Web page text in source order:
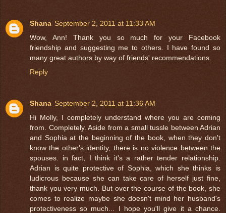
Shana September 2, 2011 at 11:33 AM
Wow, Ann! Thank you so much for your Facebook
friendship and suggesting me to others. I have found so
many great authors by way of friends' recommendations.
Reply
Shana September 2, 2011 at 11:36 AM
Hi Molly, I completely understand where you are coming
from. Completely. Aside from a small tussle between Adrian
and Sophia at the beginning of the book, when they don't
know the other's identity, there is no violence between the
spouses. in fact, I think it's a rather tender relationship.
Adrian is quite protective of Sophia, which she thinks is
ludicrous because she can take care of herself just fine,
thank you very much. But over the course of the book, she
comes to realize maybe she doesn't mind her husband's
protectiveness so much... I hope you'll give it a chance.